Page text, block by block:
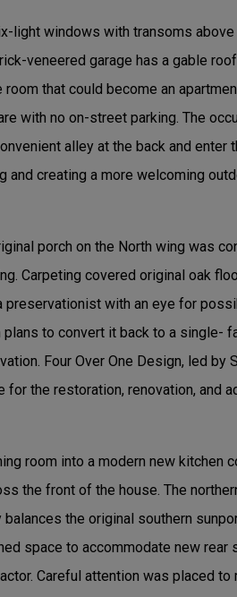
light windows with transoms
veneered garage has a gable
that could become an
with no on-street parking. The
alley at the back and enter
and creating a more welcoming
porch on the North wing was
Carpeting covered original oak
preservationist with an eye for
to convert it back to a single-
Four Over One Design, led by
the restoration, renovation, and
room into a modern new kitchen
the front of the house. The
the original southern
space to accommodate new rear
Careful attention was placed